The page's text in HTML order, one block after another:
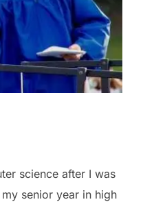
science after I was
senior year in high